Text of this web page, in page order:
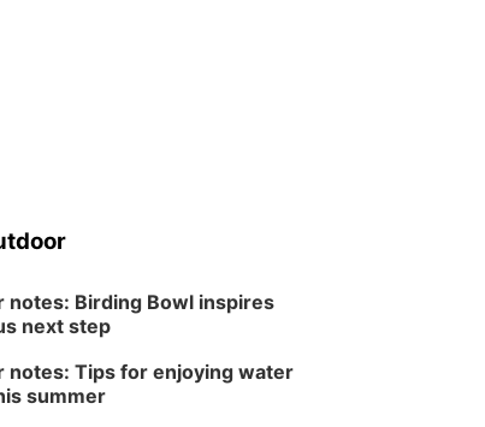
notes: Birding Bowl inspires
next step
notes: Tips for enjoying water
summer